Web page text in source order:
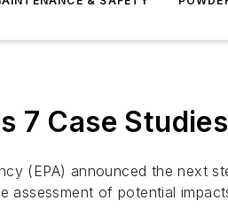
7 Case
(EPA) announced the next
assessment of potential